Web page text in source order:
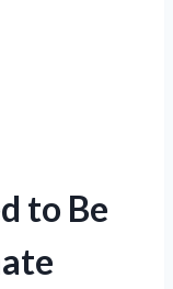
to Be